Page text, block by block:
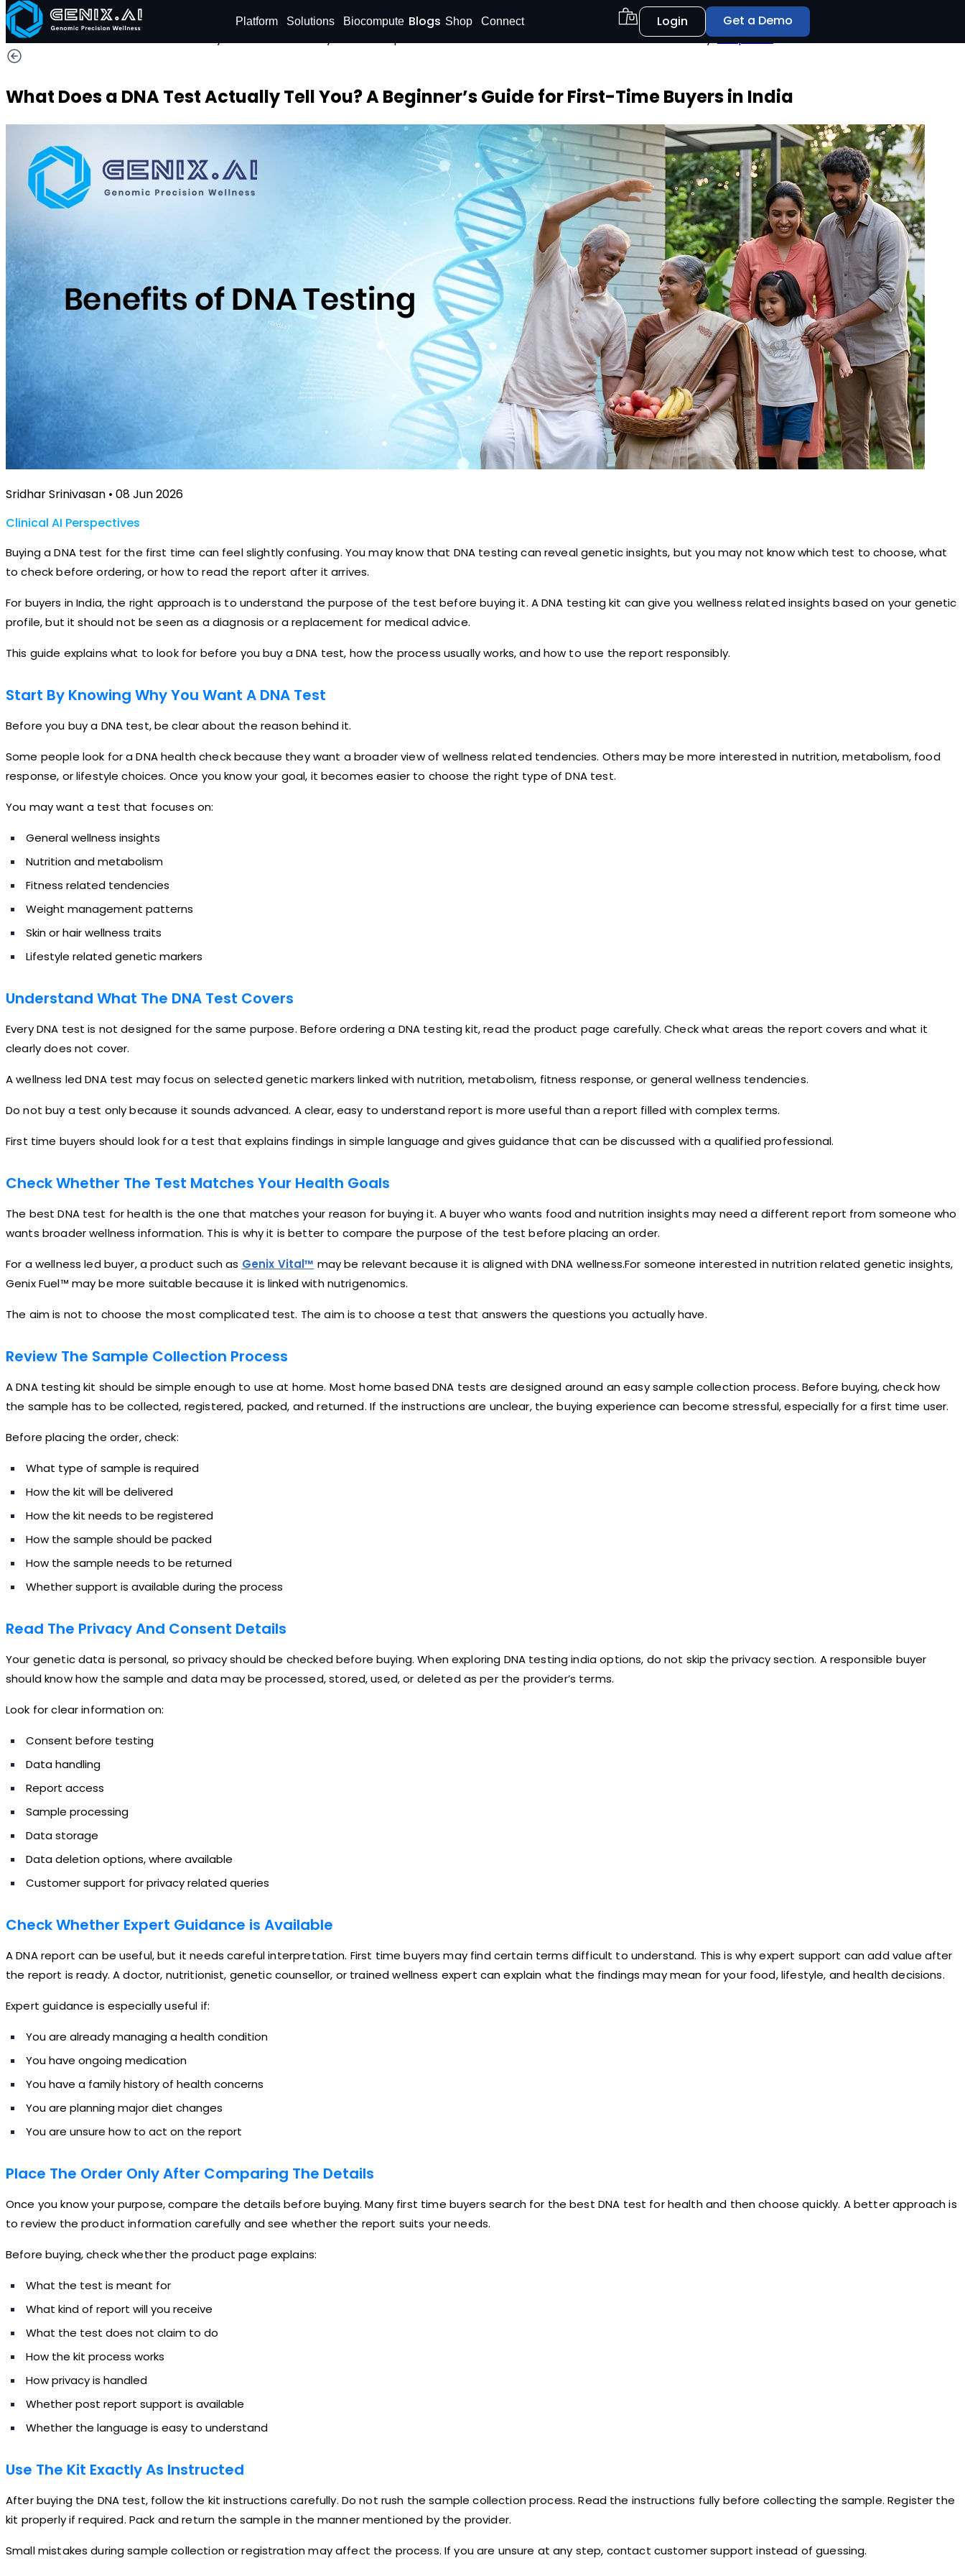
Shop Order now Platform Solutions Biocompute Blogs Shop Connect Login
Get a Demo
What Does a DNA Test Actually Tell You? A Beginner’s Guide for First-Time Buyers in India
Sridhar Srinivasan • 08 Jun 2026
Clinical AI Perspectives
Buying a DNA test for the first time can feel slightly confusing. You may know that DNA testing can reveal genetic insights, but you may not know which test to choose, what
to check before ordering, or how to read the report after it arrives.
For buyers in India, the right approach is to understand the purpose of the test before buying it. A DNA testing kit can give you wellness related insights based on your genetic
profile, but it should not be seen as a diagnosis or a replacement for medical advice.
This guide explains what to look for before you buy a DNA test, how the process usually works, and how to use the report responsibly.
Start By Knowing Why You Want A DNA Test
Before you buy a DNA test, be clear about the reason behind it.
Some people look for a DNA health check because they want a broader view of wellness related tendencies. Others may be more interested in nutrition, metabolism, food
response, or lifestyle choices. Once you know your goal, it becomes easier to choose the right type of DNA test.
You may want a test that focuses on:
General wellness insights
Nutrition and metabolism
Fitness related tendencies
Weight management patterns
Skin or hair wellness traits
Lifestyle related genetic markers
Understand What The DNA Test Covers
Every DNA test is not designed for the same purpose. Before ordering a DNA testing kit, read the product page carefully. Check what areas the report covers and what it
clearly does not cover.
A wellness led DNA test may focus on selected genetic markers linked with nutrition, metabolism, fitness response, or general wellness tendencies.
Do not buy a test only because it sounds advanced. A clear, easy to understand report is more useful than a report filled with complex terms.
First time buyers should look for a test that explains findings in simple language and gives guidance that can be discussed with a qualified professional.
Check Whether The Test Matches Your Health Goals
The best DNA test for health is the one that matches your reason for buying it. A buyer who wants food and nutrition insights may need a different report from someone who
wants broader wellness information. This is why it is better to compare the purpose of the test before placing an order.
For a wellness led buyer, a product such as Genix Vital™ may be relevant because it is aligned with DNA wellness.For someone interested in nutrition related genetic insights,
Genix Fuel™ may be more suitable because it is linked with nutrigenomics.
The aim is not to choose the most complicated test. The aim is to choose a test that answers the questions you actually have.
Review The Sample Collection Process
A DNA testing kit should be simple enough to use at home. Most home based DNA tests are designed around an easy sample collection process. Before buying, check how
the sample has to be collected, registered, packed, and returned. If the instructions are unclear, the buying experience can become stressful, especially for a first time user.
Before placing the order, check:
What type of sample is required
How the kit will be delivered
How the kit needs to be registered
How the sample should be packed
How the sample needs to be returned
Whether support is available during the process
Read The Privacy And Consent Details
Your genetic data is personal, so privacy should be checked before buying. When exploring DNA testing india options, do not skip the privacy section. A responsible buyer
should know how the sample and data may be processed, stored, used, or deleted as per the provider’s terms.
Look for clear information on:
Consent before testing
Data handling
Report access
Sample processing
Data storage
Data deletion options, where available
Customer support for privacy related queries
Check Whether Expert Guidance is Available
A DNA report can be useful, but it needs careful interpretation. First time buyers may find certain terms difficult to understand. This is why expert support can add value after
the report is ready. A doctor, nutritionist, genetic counsellor, or trained wellness expert can explain what the findings may mean for your food, lifestyle, and health decisions.
Expert guidance is especially useful if:
You are already managing a health condition
You have ongoing medication
You have a family history of health concerns
You are planning major diet changes
You are unsure how to act on the report
Place The Order Only After Comparing The Details
Once you know your purpose, compare the details before buying. Many first time buyers search for the best DNA test for health and then choose quickly. A better approach is
to review the product information carefully and see whether the report suits your needs.
Before buying, check whether the product page explains:
What the test is meant for
What kind of report will you receive
What the test does not claim to do
How the kit process works
How privacy is handled
Whether post report support is available
Whether the language is easy to understand
Use The Kit Exactly As Instructed
After buying the DNA test, follow the kit instructions carefully. Do not rush the sample collection process. Read the instructions fully before collecting the sample. Register the
kit properly if required. Pack and return the sample in the manner mentioned by the provider.
Small mistakes during sample collection or registration may affect the process. If you are unsure at any step, contact customer support instead of guessing.